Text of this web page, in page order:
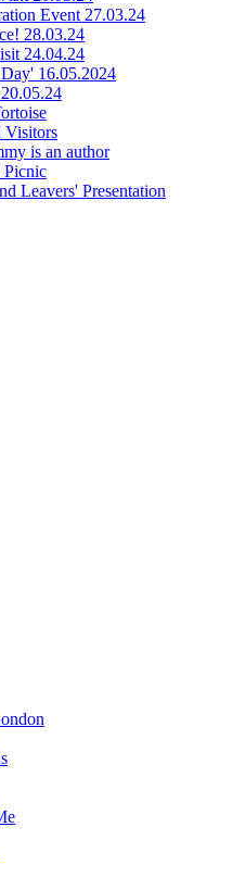
Event 27.03.24
28.03.24
24.04.24
16.05.2024
Visitors
is an author
Picnic
Leavers' Presentation